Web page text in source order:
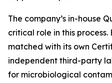
The company’s in-house
critical role in this
matched with its own
independent third-party
for microbiological